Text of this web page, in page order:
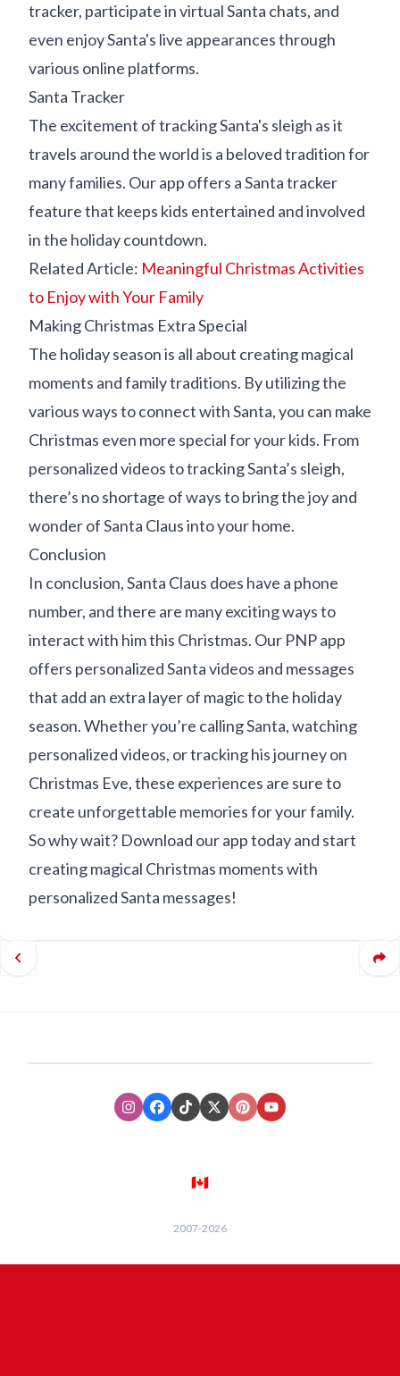
tracker, participate in virtual Santa chats, and
even enjoy Santa's live appearances through
various online platforms.
Santa Tracker
The excitement of tracking Santa's sleigh as it
travels around the world is a beloved tradition for
many families. Our app offers a Santa tracker
feature that keeps kids entertained and involved
in the holiday countdown.
Related Article: Meaningful Christmas Activities
to Enjoy with Your Family
Making Christmas Extra Special
The holiday season is all about creating magical
moments and family traditions. By utilizing the
various ways to connect with Santa, you can make
Christmas even more special for your kids. From
personalized videos to tracking Santa’s sleigh,
there’s no shortage of ways to bring the joy and
wonder of Santa Claus into your home.
Conclusion
In conclusion, Santa Claus does have a phone
number, and there are many exciting ways to
interact with him this Christmas. Our PNP app
offers personalized Santa videos and messages
that add an extra layer of magic to the holiday
season. Whether you’re calling Santa, watching
personalized videos, or tracking his journey on
Christmas Eve, these experiences are sure to
create unforgettable memories for your family.
So why wait? Download our app today and start
creating magical Christmas moments with
personalized Santa messages!
InstagramFacebook
TikTokXTwitter
PinterestYoutube
🇨🇦
2007-2026